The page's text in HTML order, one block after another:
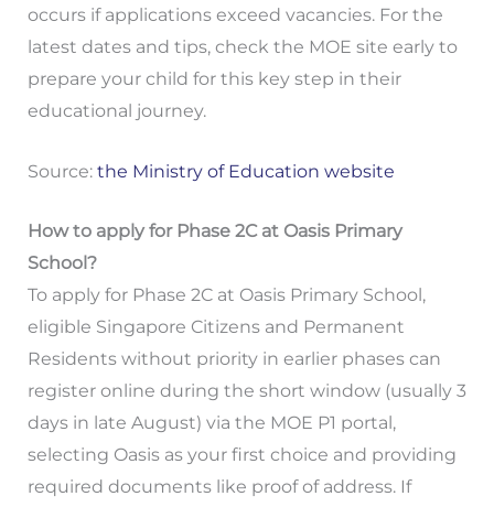
occurs if applications exceed vacancies. For the
latest dates and tips, check the MOE site early to
prepare your child for this key step in their
educational journey.
Source: the Ministry of Education website
How to apply for Phase 2C at Oasis Primary
School?
To apply for Phase 2C at Oasis Primary School,
eligible Singapore Citizens and Permanent
Residents without priority in earlier phases can
register online during the short window (usually 3
days in late August) via the MOE P1 portal,
selecting Oasis as your first choice and providing
required documents like proof of address. If